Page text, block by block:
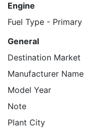
Engine
Fuel Type - Primary
General
Destination Market
Manufacturer Name
Model Year
Note
Plant City